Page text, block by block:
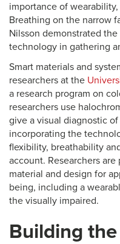
importance of
Breathing on the narrow
Nilsson demonstrated
technology in gathering
Smart materials and
researchers at the
a research program on
researchers use
give a visual diagnostic
incorporating the
flexibility, breathability
account. Researchers
material and design for
being, including a
the visually impaired.
Building